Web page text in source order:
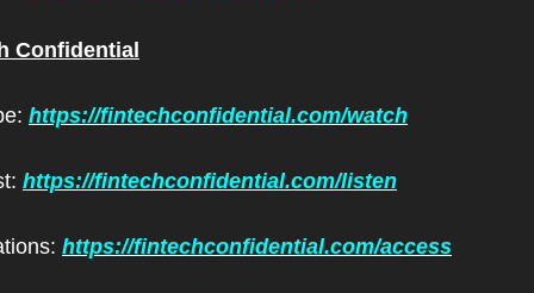
Confidential
https://fintechconfidential.com/watch
https://fintechconfidential.com/listen
https://fintechconfidential.com/access